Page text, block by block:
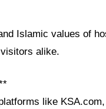
Islamic values of
alike.
like